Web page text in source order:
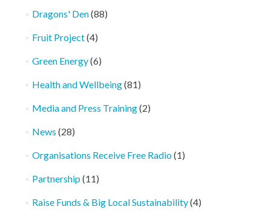
Dragons' Den(88)
Fruit Project(4)
Green Energy(6)
Health and Wellbeing(81)
Media and Press Training(2)
News (28)
Organisations Receive Free Radio(1)
Partnership(11)
Raise Funds & Big Local Sustainability(4)